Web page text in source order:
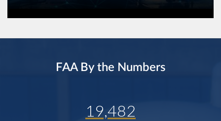
FAA By the Numbers
19,482